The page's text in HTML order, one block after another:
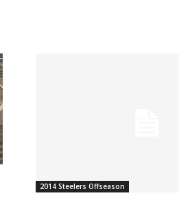
2014 Steelers Offseason